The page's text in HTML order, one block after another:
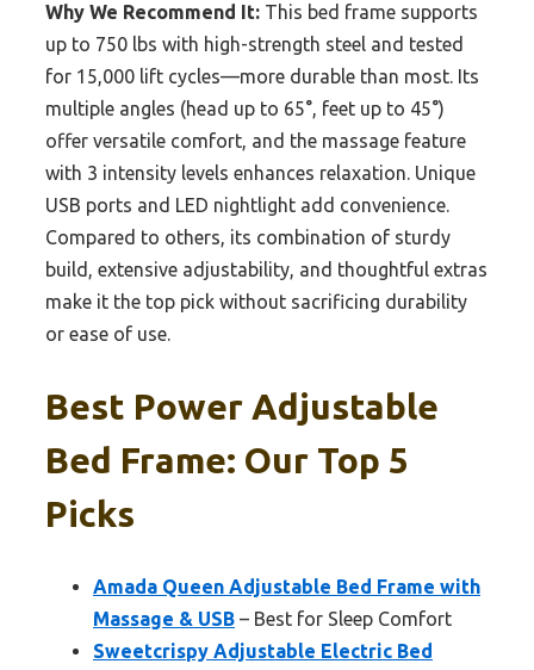
Why We Recommend It: This bed frame supports
up to 750 lbs with high-strength steel and tested
for 15,000 lift cycles—more durable than most. Its
multiple angles (head up to 65°, feet up to 45°)
offer versatile comfort, and the massage feature
with 3 intensity levels enhances relaxation. Unique
USB ports and LED nightlight add convenience.
Compared to others, its combination of sturdy
build, extensive adjustability, and thoughtful extras
make it the top pick without sacrificing durability
or ease of use.
Best Power Adjustable
Bed Frame: Our Top 5
Picks
Amada Queen Adjustable Bed Frame with
Massage & USB – Best for Sleep Comfort
Sweetcrispy Adjustable Electric Bed